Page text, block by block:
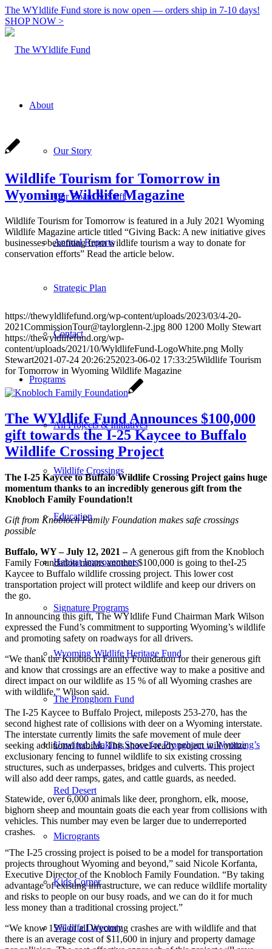
The WYldlife Fund store is now open — orders ship in 7-10 days!
SHOP NOW >
About
Our Story
Our Board & Staff
Annual Reports
Strategic Plan
Contact
Programs
All Projects & Initiatives
Wildlife Crossings
Education
Habitat Improvements
Signature Programs
Wyoming Wildlife Heritage Fund
The Pronghorn Fund
Unwired: Making Space for Pronghorn in Wyoming’s
Red Desert
Microgrants
Kids Corner
Wildlife Directory
Wildlife Tourism for Tomorrow in
Wyoming Wildlife Magazine
Wildlife Tourism for Tomorrow is featured in a July 2021 Wyoming
Wildlife Magazine article titled “Giving Back: A new initiative gives
businesses benefiting from wildlife tourism a way to donate for
conservation efforts” Read the article below.
https://thewyldlifefund.org/wp-content/uploads/2023/03/4-20-
2021CommissionTour@taylorglenn-2.jpg 800 1200 Molly Stewart
https://thewyldlifefund.org/wp-
content/uploads/2021/10/WyldlifeFund-LogoWhite.png Molly
Stewart2021-07-24 20:26:252023-06-02 17:33:25Wildlife Tourism
for Tomorrow in Wyoming Wildlife Magazine
The WYldlife Fund Announces $100,000
gift towards the I-25 Kaycee to Buffalo
Wildlife Crossing Project
The I-25 Kaycee to Buffalo Wildlife Crossing Project gains huge
momentum thanks to an incredibly generous gift from the
Knobloch Family Foundation!t
Gift from Knobloch Family Foundation makes safe crossings
possible
Buffalo, WY – July 12, 2021 – A generous gift from the Knobloch
Family Foundation means another $100,000 is going to theI-25
Kaycee to Buffalo wildlife crossing project. This lower cost
transportation project will protect wildlife and keep our drivers on
the go.
In announcing this gift, The WYldlife Fund Chairman Mark Wilson
expressed the Fund’s commitment to supporting Wyoming’s wildlife
and promoting safety on roadways for all drivers.
“We thank the Knobloch Family Foundation for their generous gift
and know that crossings are an effective way to make a positive and
direct impact on our wildlife as 15 % of all Wyoming crashes are
with wildlife,” Wilson said.
The I-25 Kaycee to Buffalo Project, mileposts 253-270, has the
second highest rate of collisions with deer on a Wyoming interstate.
The interstate currently limits the safe movement of mule deer
seeking additional habitat. This shovel-ready project will utilize
exclusionary fencing to funnel wildlife to six existing crossing
structures, such as underpasses, bridges and culverts. This project
will also add deer ramps, gates, and cattle guards, as needed.
Statewide, over 6,000 animals like deer, pronghorn, elk, moose,
bighorn sheep and mountain goats die each year from collisions with
vehicles. This number may even be larger due to underreported
crashes.
“The I-25 crossing project is poised to be a model for transportation
projects throughout Wyoming and beyond,” said Nicole Korfanta,
Executive Director of the Knobloch Family Foundation. “By taking
advantage of existing infrastructure, we can reduce wildlife mortality
and risks to people on our busy roads, and we can do it for much
less money than a traditional crossing project.”
“We know 15% of all Wyoming crashes are with wildlife and that
there is an average cost of $11,600 in injury and property damage